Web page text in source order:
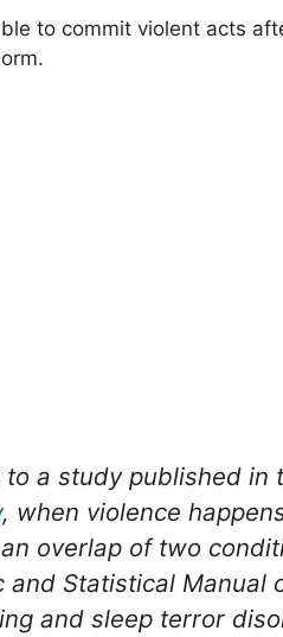
to commit violent acts
to a study published in
, when violence
overlap of two
and Statistical Manual
and sleep terror